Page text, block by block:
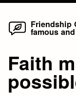
Skip
Friendship
famous
Faith